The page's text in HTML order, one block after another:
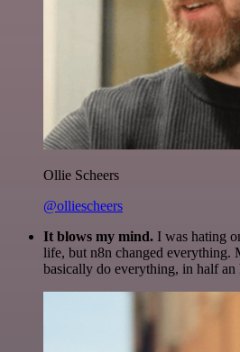
Ollie Scheers
@olliescheers
It blows my mind. I was hating
life, but n8n changed everything.
basically do everything, in half an